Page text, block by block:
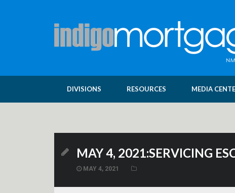
DIVISIONS RESOURCES MEDIA
MAY 4, 2021:SERVICING
MAY 4, 2021